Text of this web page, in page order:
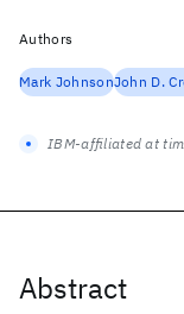
Abstract
Authors
Mark JohnsonJohn D.
IBM-affiliated at